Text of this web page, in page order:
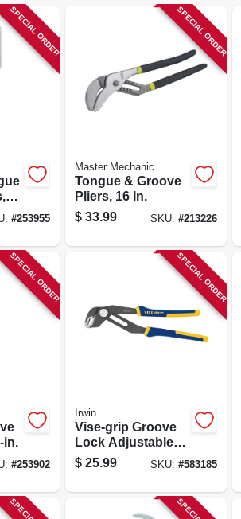
SPECIAL ORDER
#253955
SPECIAL ORDER
Master Mechanic
Tongue & Groove
Pliers, 16 In.
$ 33.99 SKU: #213226
SPECIAL ORDER
in.
#253902
SPECIAL ORDER
Irwin
Vise-grip Groove
Lock Adjustable
Pliers, 10 In.
$ 25.99 SKU: #583185